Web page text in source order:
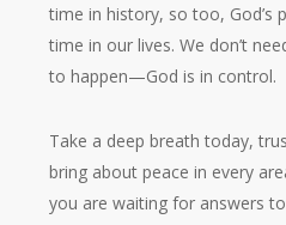
time in history, so too, God’s
time in our lives. We don’t
to happen—God is in control.
Take a deep breath today,
bring about peace in every
you are waiting for answers